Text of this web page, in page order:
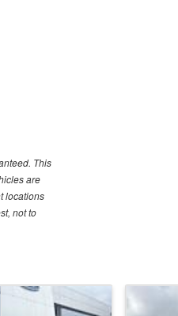
This
are
locations
not to